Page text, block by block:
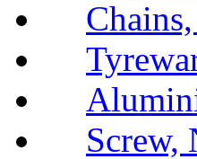
Screw,